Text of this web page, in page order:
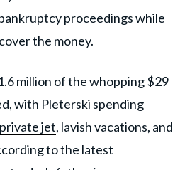
proceedings while
the money.
million of the whopping $29
with Pleterski spending
private jet, lavish vacations, and
to the latest